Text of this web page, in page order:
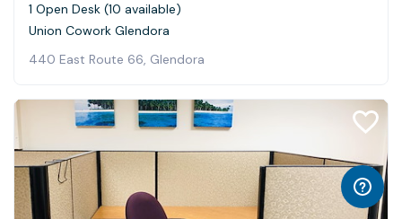
1 Open Desk (10 available)
Union Cowork Glendora
440 East Route 66, Glendora